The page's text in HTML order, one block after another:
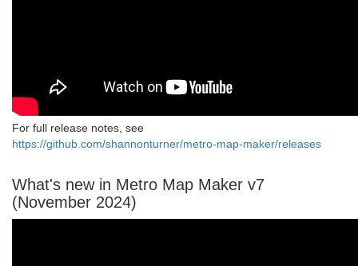
For full release notes, see
https://github.com/shannonturner/metro-map-maker/releases
What's new in Metro Map Maker v7
(November 2024)